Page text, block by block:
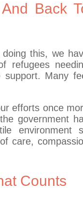
Back
this, we
refugees
support. Many
efforts once
government
environment
care,
Counts